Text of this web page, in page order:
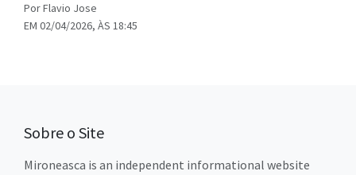
Por Flavio Jose
EM 02/04/2026, ÀS 18:45
Sobre o Site
Mironeasca is an independent informational website